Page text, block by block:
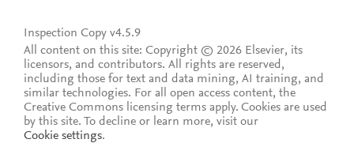
Inspection Copy v4.5.9
All content on this site: Copyright © 2026 Elsevier, its
licensors, and contributors. All rights are reserved,
including those for text and data mining, AI training, and
similar technologies. For all open access content, the
Creative Commons licensing terms apply. Cookies are used
by this site. To decline or learn more, visit our
Cookie settings.